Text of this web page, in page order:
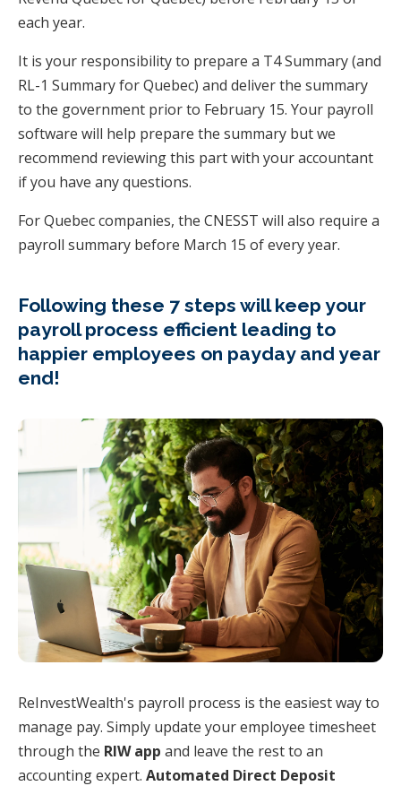
each year.
It is your responsibility to prepare a T4 Summary (and
RL-1 Summary for Quebec) and deliver the summary
to the government prior to February 15. Your payroll
software will help prepare the summary but we
recommend reviewing this part with your accountant
if you have any questions.
For Quebec companies, the CNESST will also require a
payroll summary before March 15 of every year.
Following these 7 steps will keep your
payroll process efficient leading to
happier employees on payday and year
end!
ReInvestWealth's payroll process is the easiest way to
manage pay. Simply update your employee timesheet
through the RIW app and leave the rest to an
accounting expert. Automated Direct Deposit